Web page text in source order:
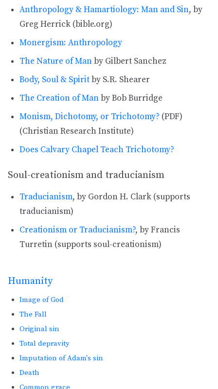
Humanity
Image of God
The Fall
Original sin
Total depravity
Imputation of Adam's sin
Death
Anthropology & Hamartiology: Man and Sin, by
Greg Herrick (bible.org)
Monergism: Anthropology
The Nature of Manby Gilbert Sanchez
Body, Soul & Spiritby S.R. Shearer
The Creation of Manby Bob Burridge
Monism, Dichotomy, or Trichotomy? (PDF)
(Christian Research Institute)
Does Calvary Chapel Teach Trichotomy?
Soul-creationism and traducianism
Traducianism, by Gordon H. Clark (supports
traducianism)
Creationism or Traducianism?, by Francis
Turretin (supports soul-creationism)